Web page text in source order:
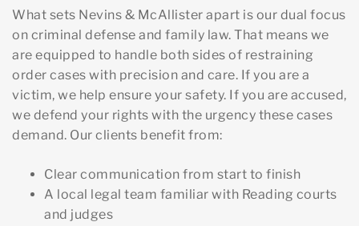
What sets Nevins & McAllister apart is our dual focus
on criminal defense and family law. That means we
are equipped to handle both sides of restraining
order cases with precision and care. If you are a
victim, we help ensure your safety. If you are accused,
we defend your rights with the urgency these cases
demand. Our clients benefit from:
Clear communication from start to finish
A local legal team familiar with Reading courts
and judges